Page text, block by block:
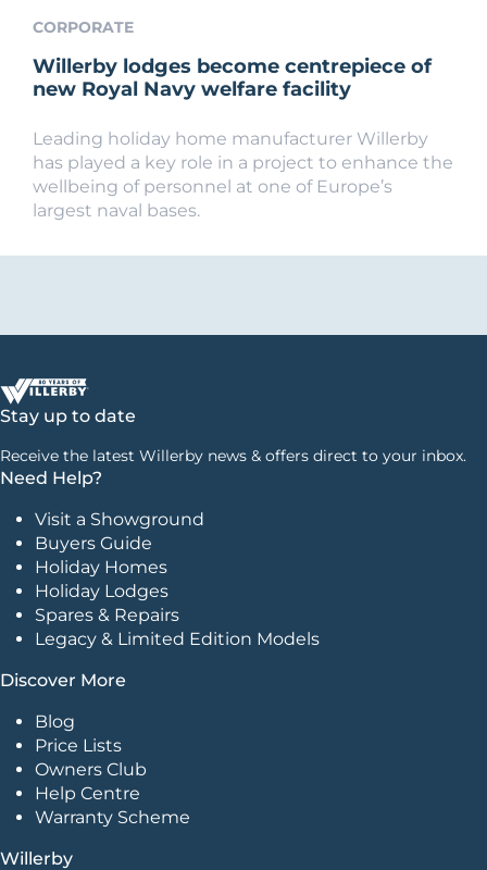
CORPORATE
Willerby lodges become centrepiece of
new Royal Navy welfare facility
Leading holiday home manufacturer Willerby
has played a key role in a project to enhance the
wellbeing of personnel at one of Europe’s
largest naval bases.
Stay up to date
Receive the latest Willerby news & offers direct to your inbox.
Need Help?
Visit a Showground
Buyers Guide
Holiday Homes
Holiday Lodges
Spares & Repairs
Legacy & Limited Edition Models
Discover More
Blog
Price Lists
Owners Club
Help Centre
Warranty Scheme
Willerby